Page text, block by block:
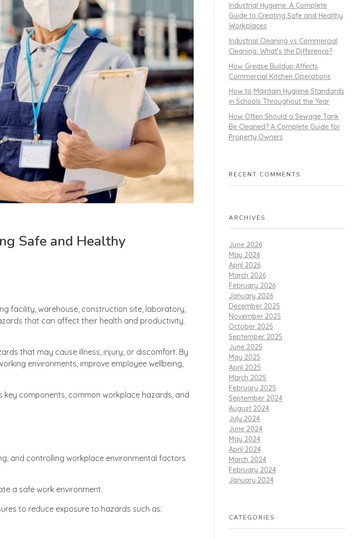
Safe and Healthy
facility, warehouse, construction site, laboratory,
that can affect their health and productivity.
that may cause illness, injury, or discomfort. By
environments, improve employee wellbeing,
key components, common workplace hazards, and
and controlling workplace environmental factors
a safe work environment.
to reduce exposure to hazards such as:
Industrial Hygiene: A Complete
Guide to Creating Safe and Healthy
Workplaces
Industrial Cleaning vs Commercial
Cleaning: What’s the Difference?
How Grease Buildup Affects
Commercial Kitchen Operations
How to Maintain Hygiene Standards
in Schools Throughout the Year
How Often Should a Sewage Tank
Be Cleaned? A Complete Guide for
Property Owners
RECENT COMMENTS
ARCHIVES
June 2026
May 2026
April 2026
March 2026
February 2026
January 2026
December 2025
November 2025
October 2025
September 2025
June 2025
May 2025
April 2025
March 2025
February 2025
September 2024
August 2024
July 2024
June 2024
May 2024
April 2024
March 2024
February 2024
January 2024
CATEGORIES